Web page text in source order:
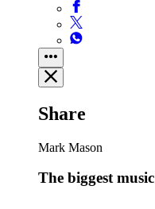
Share
Mark Mason
The biggest